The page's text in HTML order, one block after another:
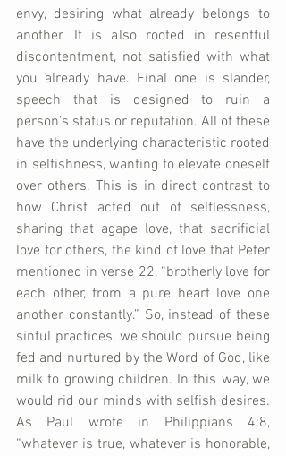
envy, desiring what already belongs to
another. It is also rooted in resentful
discontentment, not satisfied with what
you already have. Final one is slander,
speech that is designed to ruin a
person’s status or reputation. All of these
have the underlying characteristic rooted
in selfishness, wanting to elevate oneself
over others. This is in direct contrast to
how Christ acted out of selflessness,
sharing that agape love, that sacrificial
love for others, the kind of love that Peter
mentioned in verse 22, “brotherly love for
each other, from a pure heart love one
another constantly.” So, instead of these
sinful practices, we should pursue being
fed and nurtured by the Word of God, like
milk to growing children. In this way, we
would rid our minds with selfish desires.
As Paul wrote in Philippians 4:8,
“whatever is true, whatever is honorable,